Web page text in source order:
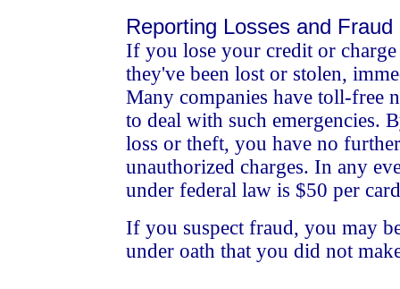
Reporting Losses and Fraud
If you lose your credit or
they've been lost or stolen,
Many companies have toll-free
to deal with such emergencies.
loss or theft, you have no
unauthorized charges. In any
under federal law is $50 per
If you suspect fraud, you may
under oath that you did not